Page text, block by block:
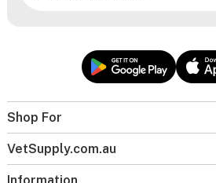
Shop For
VetSupply.com.au